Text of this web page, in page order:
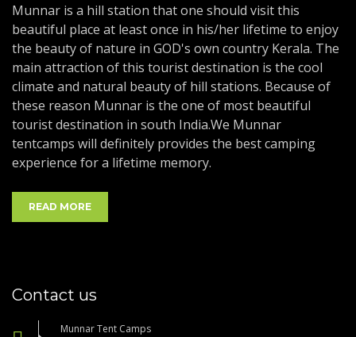
Munnar is a hill station that one should visit this
beautiful place at least once in his/her lifetime to enjoy
the beauty of nature in GOD's own country Kerala. The
main attraction of this tourist destination is the cool
climate and natural beauty of hill stations. Because of
these reason Munnar is the one of most beautiful
tourist destination in south India.We Munnar
tentcamps will definitely provides the best camping
experience for a lifetime memory.
READ MORE
Contact us
Munnar Tent Camps